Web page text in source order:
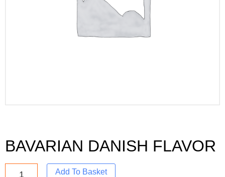
BAVARIAN DANISH FLAVOR
Add To Basket